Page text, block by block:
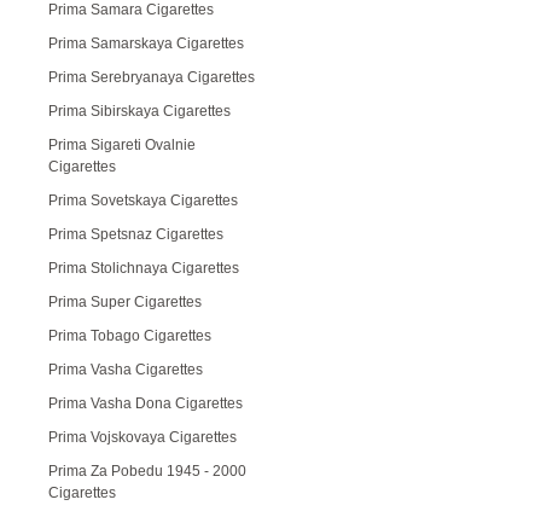
Prima Samara Cigarettes
Prima Samarskaya Cigarettes
Prima Serebryanaya Cigarettes
Prima Sibirskaya Cigarettes
Prima Sigareti Ovalnie
Cigarettes
Prima Sovetskaya Cigarettes
Prima Spetsnaz Cigarettes
Prima Stolichnaya Cigarettes
Prima Super Cigarettes
Prima Tobago Cigarettes
Prima Vasha Cigarettes
Prima Vasha Dona Cigarettes
Prima Vojskovaya Cigarettes
Prima Za Pobedu 1945 - 2000
Cigarettes